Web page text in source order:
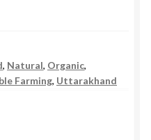
, Natural, Organic,
Farming, Uttarakhand